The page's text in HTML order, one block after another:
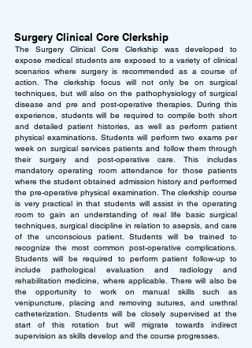
Surgery Clinical Core Clerkship
The Surgery Clinical Core Clerkship was developed to
expose medical students are exposed to a variety of clinical
scenarios where surgery is recommended as a course of
action. The clerkship focus will not only be on surgical
techniques, but will also on the pathophysiology of surgical
disease and pre and post-operative therapies. During this
experience, students will be required to compile both short
and detailed patient histories, as well as perform patient
physical examinations. Students will perform two exams per
week on surgical services patients and follow them through
their surgery and post-operative care. This includes
mandatory operating room attendance for those patients
where the student obtained admission history and performed
the pre-operative physical examination. The clerkship course
is very practical in that students will assist in the operating
room to gain an understanding of real life basic surgical
techniques, surgical discipline in relation to asepsis, and care
of the unconscious patient. Students will be trained to
recognize the most common post-operative complications.
Students will be required to perform patient follow-up to
include pathological evaluation and radiology and
rehabilitation medicine, where applicable. There will also be
the opportunity to work on manual skills such as
venipuncture, placing and removing sutures, and urethral
catheterization. Students will be closely supervised at the
start of this rotation but will migrate towards indirect
supervision as skills develop and the course progresses.